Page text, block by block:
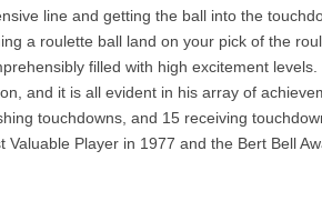
line and getting the ball into the
a roulette ball land on your pick of the
filled with high excitement
and it is all evident in his array of
touchdowns, and 15 receiving
Player in 1977 and the Bert Bell